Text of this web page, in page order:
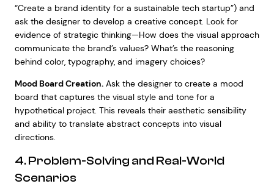
“Create a brand identity for a sustainable tech startup”) and
ask the designer to develop a creative concept. Look for
evidence of strategic thinking—How does the visual approach
communicate the brand’s values? What’s the reasoning
behind color, typography, and imagery choices?
Mood Board Creation.Ask the designer to create a mood
board that captures the visual style and tone for a
hypothetical project. This reveals their aesthetic sensibility
and ability to translate abstract concepts into visual
directions.
4. Problem-Solving and Real-World
Scenarios